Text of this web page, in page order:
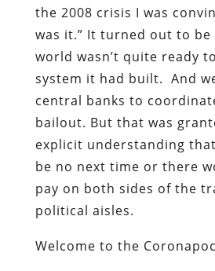
the 2008 crisis I was
was it.” It turned out to
world wasn’t quite ready
system it had built. And
central banks to
bailout. But that was
explicit understanding
be no next time or there
pay on both sides of the
political aisles.
Welcome to the